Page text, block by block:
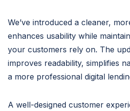
We’ve introduced a cleaner,
enhances usability while
your customers rely on. The
improves readability, simplifies
a more professional digital
A well-designed customer